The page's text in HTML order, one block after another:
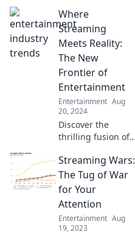
world! Dive behind
the scenes and
discover what
really happens in
the playground of
stars.
Where
Streaming
Meets Reality:
The New
Frontier of
Entertainment
Entertainment Aug
20, 2024
Discover the
thrilling fusion of
reality—uncover
the future of
entertainment that
you can't afford to
miss!
Streaming Wars:
The Tug of War
for Your
Attention
Entertainment Aug
19, 2023